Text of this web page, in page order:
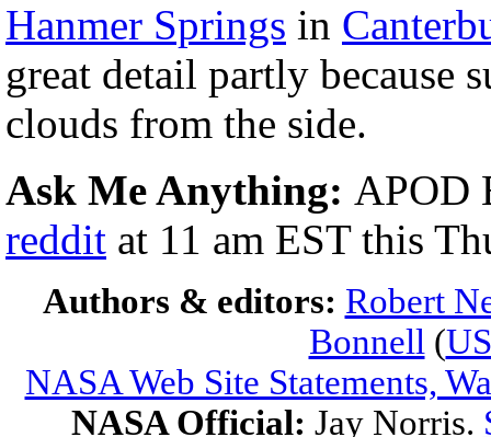
Hanmer Springs in
great detail partly because
clouds from the side.
Ask Me Anything: APOD
reddit at 11 am EST this
Authors & editors: Robert
Bonnell (
NASA Web Site Statements,
NASA Official: Jay Norris.